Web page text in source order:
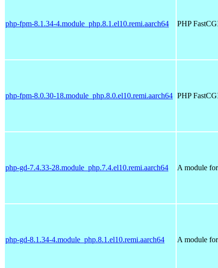
php-fpm-8.1.34-4.module_php.8.1.el10.remi.aarch64 PHP
php-fpm-8.0.30-18.module_php.8.0.el10.remi.aarch64 PHP
php-gd-7.4.33-28.module_php.7.4.el10.remi.aarch64 A module
php-gd-8.1.34-4.module_php.8.1.el10.remi.aarch64 A module